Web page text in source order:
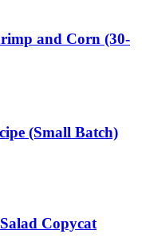
and Corn (30-
(Small Batch)
Copycat